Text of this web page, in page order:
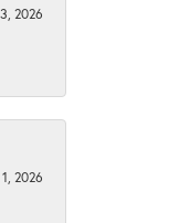
2026
2026